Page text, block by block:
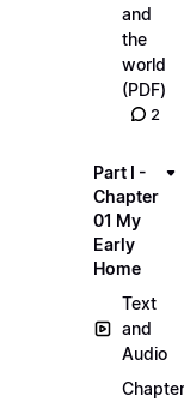
and
the
world
(PDF)
2
Part I -
Chapter
01 My
Early
Home
Text
and
Audio
Chapter